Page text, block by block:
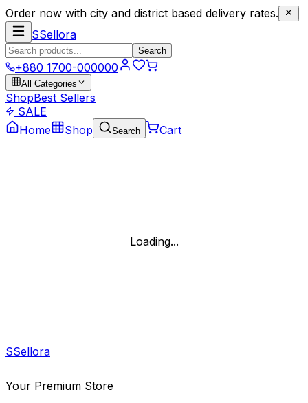
Order now with city and district based delivery rates.
SSellora
Search
+880 1700-000000
All Categories
ShopBest Sellers
SALE
Home
Shop Search Cart
Loading...
SSellora
Your Premium Store